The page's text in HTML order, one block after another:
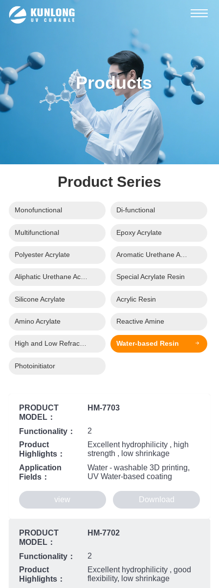
Products
Product Series
Monofunctional Di-functional
Multifunctional Epoxy Acrylate
Polyester Acrylate
Aliphatic Urethane Acrylate Special Acrylate Resin
Silicone Acrylate Acrylic Resin
Amino Acrylate Reactive Amine
High and Low Refractive Index Acrylate Water-based Resin
Photoinitiator
PRODUCT
MODEL：
HM-7703
Functionality：
2
Product
Highlights：
Excellent hydrophilicity , high
strength , low shrinkage
Application
Fields：
Water - washable 3D printing,
UV Water-based coating
view Download
PRODUCT
MODEL：
HM-7702
Functionality：
2
Product
Highlights：
Excellent hydrophilicity , good
flexibility, low shrinkage